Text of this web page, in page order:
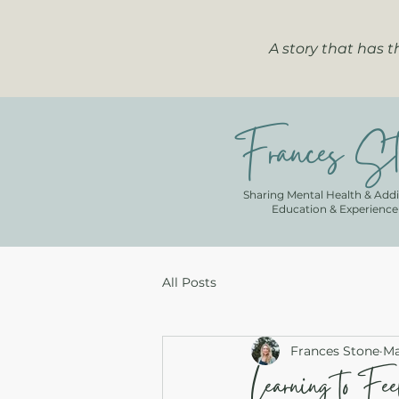
A story that has
Frances
Sharing Mental Health &
Education & Experience
All Posts
Frances Stone